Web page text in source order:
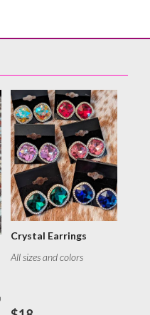
Crystal Earrings
All sizes and colors